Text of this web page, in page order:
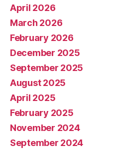
April 2026
March 2026
February 2026
December 2025
September 2025
August 2025
April 2025
February 2025
November 2024
September 2024